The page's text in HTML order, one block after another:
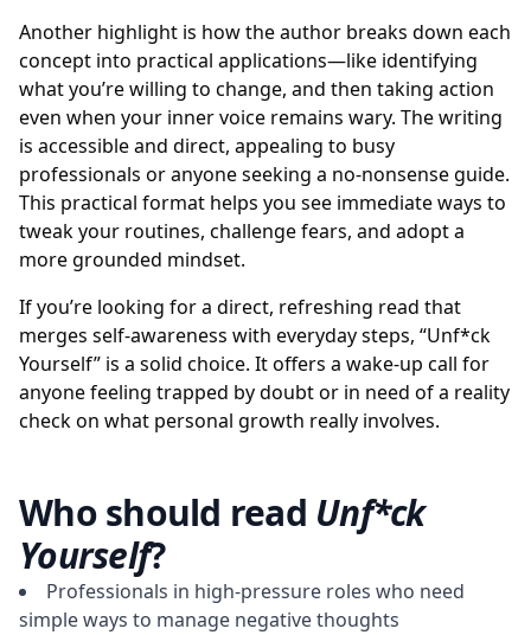
Another highlight is how the author breaks down each
concept into practical applications—like identifying
what you’re willing to change, and then taking action
even when your inner voice remains wary. The writing
is accessible and direct, appealing to busy
professionals or anyone seeking a no-nonsense guide.
This practical format helps you see immediate ways to
tweak your routines, challenge fears, and adopt a
more grounded mindset.
If you’re looking for a direct, refreshing read that
merges self-awareness with everyday steps, “Unf*ck
Yourself” is a solid choice. It offers a wake-up call for
anyone feeling trapped by doubt or in need of a reality
check on what personal growth really involves.
Who should read Unf*ck
Yourself?
Professionals in high-pressure roles who need
simple ways to manage negative thoughts